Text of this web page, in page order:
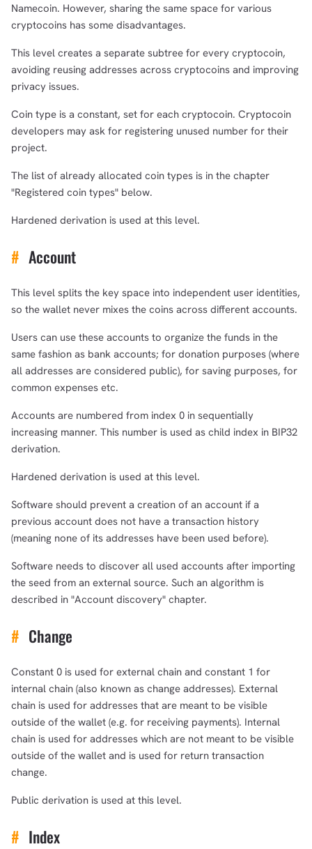
Namecoin. However, sharing the same space for various
cryptocoins has some disadvantages.
This level creates a separate subtree for every cryptocoin,
avoiding reusing addresses across cryptocoins and improving
privacy issues.
Coin type is a constant, set for each cryptocoin. Cryptocoin
developers may ask for registering unused number for their
project.
The list of already allocated coin types is in the chapter
"Registered coin types" below.
Hardened derivation is used at this level.
# Account
This level splits the key space into independent user identities,
so the wallet never mixes the coins across different accounts.
Users can use these accounts to organize the funds in the
same fashion as bank accounts; for donation purposes (where
all addresses are considered public), for saving purposes, for
common expenses etc.
Accounts are numbered from index 0 in sequentially
increasing manner. This number is used as child index in BIP32
derivation.
Hardened derivation is used at this level.
Software should prevent a creation of an account if a
previous account does not have a transaction history
(meaning none of its addresses have been used before).
Software needs to discover all used accounts after importing
the seed from an external source. Such an algorithm is
described in "Account discovery" chapter.
# Change
Constant 0 is used for external chain and constant 1 for
internal chain (also known as change addresses). External
chain is used for addresses that are meant to be visible
outside of the wallet (e.g. for receiving payments). Internal
chain is used for addresses which are not meant to be visible
outside of the wallet and is used for return transaction
change.
Public derivation is used at this level.
# Index